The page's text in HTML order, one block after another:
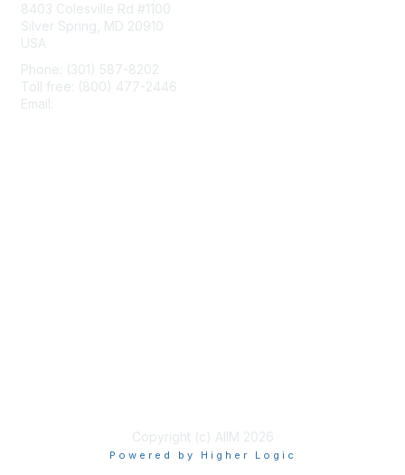
8403 Colesville Rd #1100
Silver Spring, MD 20910
USA
Phone: (301) 587-8202
Toll free: (800) 477-2446
Email:
Copyright (c) AIIM 2026
Powered by Higher Logic